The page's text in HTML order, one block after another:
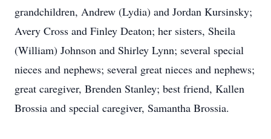
grandchildren, Andrew (Lydia) and Jordan Kursinsky;
Avery Cross and Finley Deaton; her sisters, Sheila
(William) Johnson and Shirley Lynn; several special
nieces and nephews; several great nieces and nephews;
great caregiver, Brenden Stanley; best friend, Kallen
Brossia and special caregiver, Samantha Brossia.